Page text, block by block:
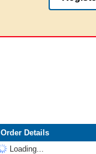
Order Details
Loading...